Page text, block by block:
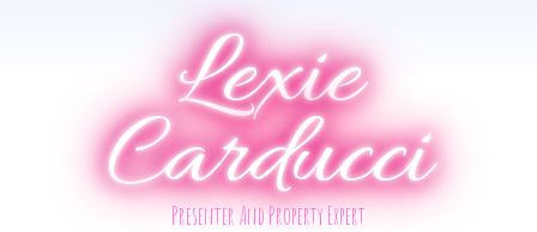
Lexie
Carducci
Presenter And Property Expert